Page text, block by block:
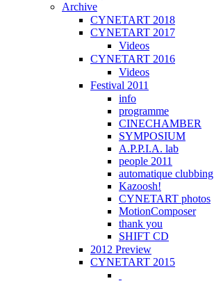
Archive
CYNETART 2018
CYNETART 2017
Videos
CYNETART 2016
Videos
Festival 2011
info
programme
CINECHAMBER
SYMPOSIUM
A.P.P.I.A. lab
people 2011
automatique clubbing
Kazoosh!
CYNETART photos
MotionComposer
thank you
SHIFT CD
2012 Preview
CYNETART 2015